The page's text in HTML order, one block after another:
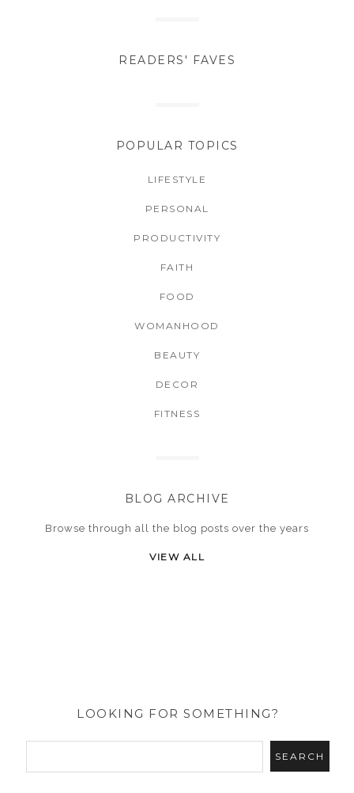
READERS' FAVES
POPULAR TOPICS
LIFESTYLE
PERSONAL
PRODUCTIVITY
FAITH
FOOD
WOMANHOOD
BEAUTY
DECOR
FITNESS
BLOG ARCHIVE
Browse through all the blog posts over the years
VIEW ALL
LOOKING FOR SOMETHING?